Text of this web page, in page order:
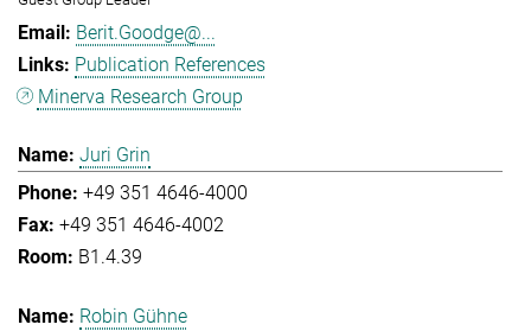
Berit.Goodge@...
Publication References
Minerva Research Group
Juri Grin
+49 351 4646-4000
+49 351 4646-4002
B1.4.39
Robin Gühne